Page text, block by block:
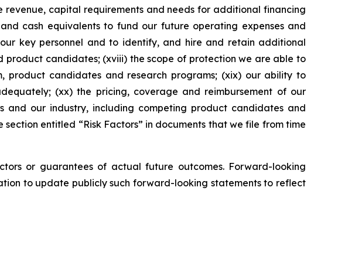
capital requirements and needs for additional financing
cash equivalents to fund our future operating expenses and
key personnel and to identify, and hire and retain additional
product candidates; (xviii) the scope of protection we are able to
product candidates and research programs; (xix) our ability to
(xx) the pricing, coverage and reimbursement of our
our industry, including competing product candidates and
entitled “Risk Factors” in documents that we file from time
or guarantees of actual future outcomes. Forward-looking
to update publicly such forward-looking statements to reflect